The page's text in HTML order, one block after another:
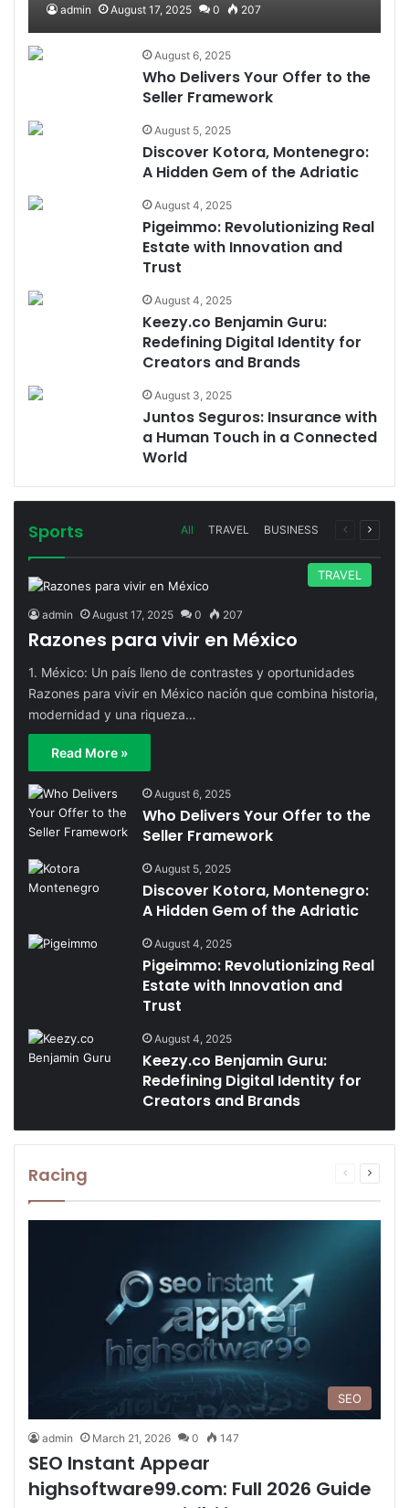
admin August 17, 2025 0 207
August 6, 2025
Who Delivers Your Offer to the
Seller Framework
August 5, 2025
Discover Kotora, Montenegro:
A Hidden Gem of the Adriatic
August 4, 2025
Pigeimmo: Revolutionizing Real
Estate with Innovation and
Trust
August 4, 2025
Keezy.co Benjamin Guru:
Redefining Digital Identity for
Creators and Brands
August 3, 2025
Juntos Seguros: Insurance with
a Human Touch in a Connected
World
Sports All TRAVEL BUSINESS
Previous
Next
TRAVEL
admin August 17, 2025 0 207
Razones para vivir en México
1. México: Un país lleno de contrastes y oportunidades
Razones para vivir en México nación que combina historia,
modernidad y una riqueza…
Read More »
August 6, 2025
Who Delivers Your Offer to the
Seller Framework
August 5, 2025
Discover Kotora, Montenegro:
A Hidden Gem of the Adriatic
August 4, 2025
Pigeimmo: Revolutionizing Real
Estate with Innovation and
Trust
August 4, 2025
Keezy.co Benjamin Guru:
Redefining Digital Identity for
Creators and Brands
Racing
Previous
Next
SEO
admin March 21, 2026 0 147
SEO Instant Appear
highsoftware99.com: Full 2026 Guide